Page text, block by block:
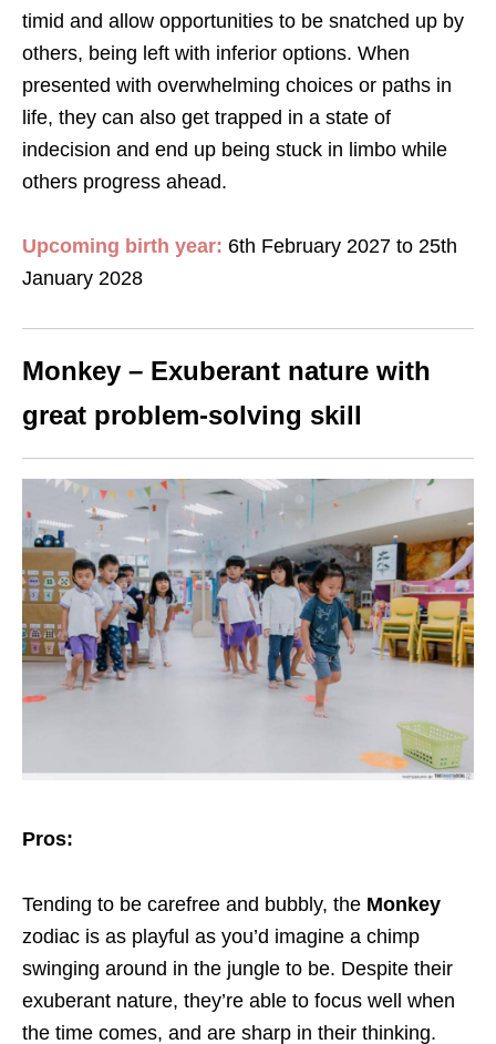
timid and allow opportunities to be snatched up by
others, being left with inferior options. When
presented with overwhelming choices or paths in
life, they can also get trapped in a state of
indecision and end up being stuck in limbo while
others progress ahead.
Upcoming birth year: 6th February 2027 to 25th
January 2028
Monkey – Exuberant nature with
great problem-solving skill
Pros:
Tending to be carefree and bubbly, the Monkey
zodiac is as playful as you’d imagine a chimp
swinging around in the jungle to be. Despite their
exuberant nature, they’re able to focus well when
the time comes, and are sharp in their thinking.